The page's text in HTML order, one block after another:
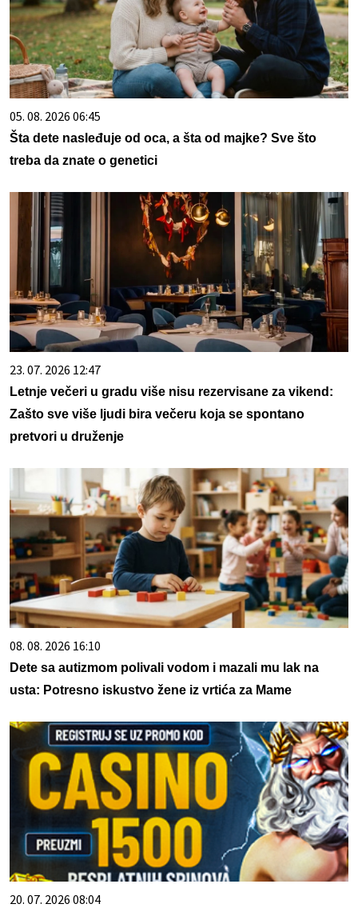
05. 08. 2026 06:45
Šta dete nasleđuje od oca, a šta od majke? Sve što
treba da znate o genetici
23. 07. 2026 12:47
Letnje večeri u gradu više nisu rezervisane za vikend:
Zašto sve više ljudi bira večeru koja se spontano
pretvori u druženje
08. 08. 2026 16:10
Dete sa autizmom polivali vodom i mazali mu lak na
usta: Potresno iskustvo žene iz vrtića za Mame
20. 07. 2026 08:04